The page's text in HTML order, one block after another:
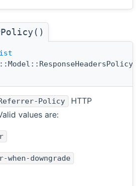
Policy
HTTP
values are:
downgrade